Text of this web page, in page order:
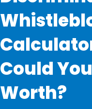
Could
Worth?